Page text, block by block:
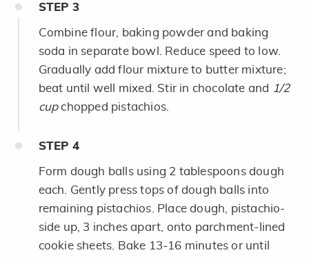
STEP 3
Combine flour, baking powder and baking
soda in separate bowl. Reduce speed to low.
Gradually add flour mixture to butter mixture;
beat until well mixed. Stir in chocolate and 1/2
cupchopped pistachios.
STEP 4
Form dough balls using 2 tablespoons dough
each. Gently press tops of dough balls into
remaining pistachios. Place dough, pistachio-
side up, 3 inches apart, onto parchment-lined
cookie sheets. Bake 13-16 minutes or until